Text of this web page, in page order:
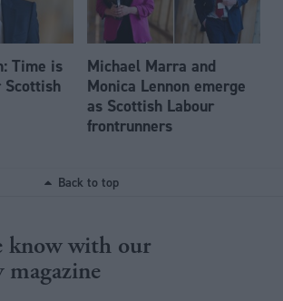
Time is
Scottish
Michael Marra and
Monica Lennon emerge
as Scottish Labour
frontrunners
Back to top
know with our